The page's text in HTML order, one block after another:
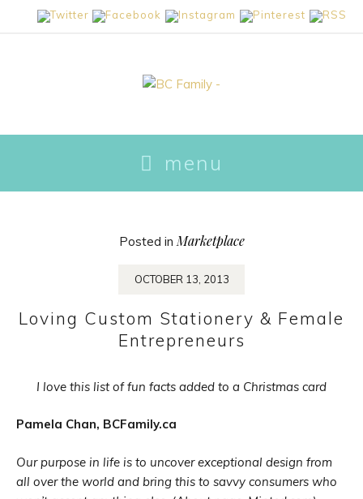
menu
to
content
Posted inMarketplace
OCTOBER 13, 2013
Loving Custom Stationery & Female
Entrepreneurs
I love this list of fun facts added to a Christmas card
Pamela Chan, BCFamily.ca
Our purpose in life is to uncover exceptional design from
all over the world and bring this to savvy consumers who